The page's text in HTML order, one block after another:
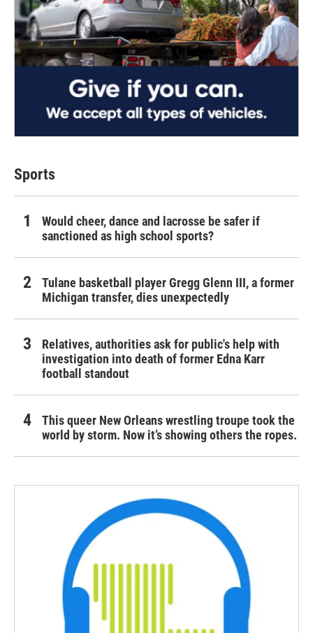
Sports
Would cheer, dance and lacrosse be safer if
sanctioned as high school sports?
Tulane basketball player Gregg Glenn III, a former
Michigan transfer, dies unexpectedly
Relatives, authorities ask for public's help with
investigation into death of former Edna Karr
football standout
This queer New Orleans wrestling troupe took the
world by storm. Now it’s showing others the ropes.